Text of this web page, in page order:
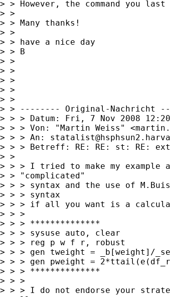
> > However, the command you
> >
> > Many thanks!
> >
> > have a nice day
> > B
> >
> >
> >
> >
> >
> > -------- Original-Nachricht
> > > Datum: Fri, 7 Nov 2008
> > > Von: "Martin Weiss" <
> > > An:
> > > Betreff: RE: RE: st: RE:
> >
> > > I tried to make my example
> > "complicated"
> > > syntax and the use of
> > > syntax
> > > if all you want is a
> > >
> > > **************
> > > sysuse auto, clear
> > > reg p w f r, robust
> > > gen tweight = _b[weight]/
> > > gen pweight =
> > > **************
> > >
> > > I do not endorse your